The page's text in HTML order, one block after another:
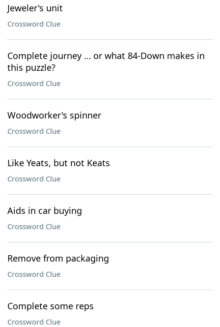
Jeweler's unit
Crossword Clue
Complete journey … or what 84-Down makes in
this puzzle?
Crossword Clue
Woodworker's spinner
Crossword Clue
Like Yeats, but not Keats
Crossword Clue
Aids in car buying
Crossword Clue
Remove from packaging
Crossword Clue
Complete some reps
Crossword Clue